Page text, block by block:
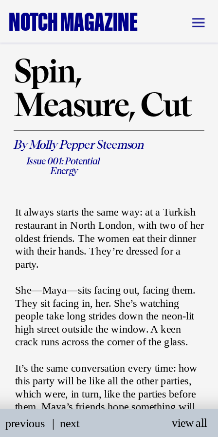
previous
   |
next view all
Spin,
Measure, Cut
By Molly Pepper Steemson
Issue 001: Potential
Energy
It always starts the same way: at a Turkish
restaurant in North London, with two of her
oldest friends. The women eat their dinner
with their hands. They’re dressed for a
party.
She—Maya—sits facing out, facing them.
They sit facing in, her. She’s watching
people take long strides down the neon-lit
high street outside the window. A keen
crack runs across the corner of the glass.
It’s the same conversation every time: how
this party will be like all the other parties,
which were, in turn, like the parties before
them. Maya’s friends hope something will
happen. Maya hopes something will happen
NOTCH MAGAZINE